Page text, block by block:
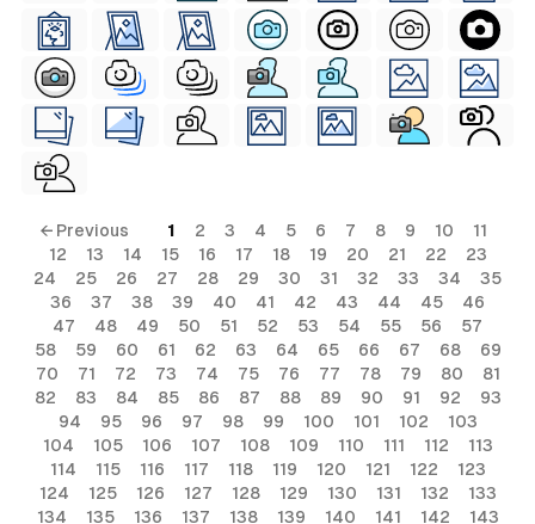
← Previous 1 2 3 4 5 6 7 8 9 10
11
12
13 14 15 16 17 18 19 20 21 22
23
24
25 26 27 28 29 30 31 32 33 34
35
36
37 38 39 40 41 42 43 44 45
46
47
48 49 50 51 52 53 54 55 56
57
58
59 60 61 62 63 64 65 66 67 68
69
70
71 72 73 74 75 76 77 78 79 80
81
82
83 84 85 86 87 88 89 90 91 92
93
94
95 96 97 98 99 100 101 102
103
104
105 106 107 108 109 110 111 112
113
114
115 116 117 118 119 120 121 122
123
124
125 126 127 128 129 130 131 132
133
134
135 136 137 138 139 140 141 142 143